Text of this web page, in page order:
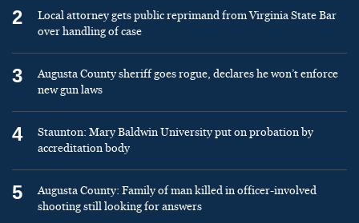
2
Local attorney gets public reprimand from Virginia State Bar
over handling of case
3
Augusta County sheriff goes rogue, declares he won’t enforce
new gun laws
4
Staunton: Mary Baldwin University put on probation by
accreditation body
5
Augusta County: Family of man killed in officer-involved
shooting still looking for answers